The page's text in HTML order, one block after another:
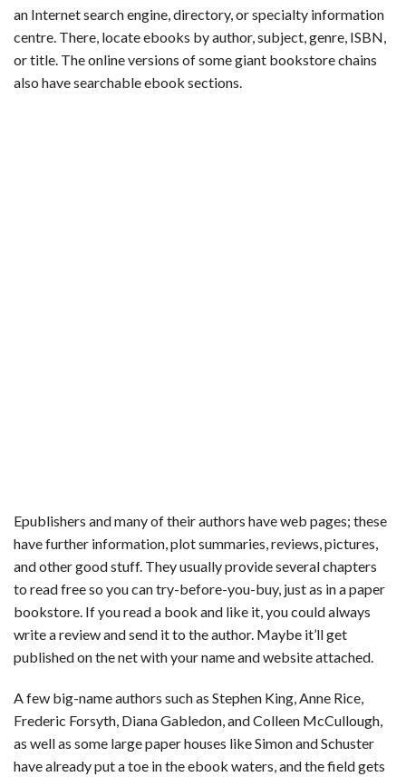
an Internet search engine, directory, or specialty information
centre. There, locate ebooks by author, subject, genre, ISBN,
or title. The online versions of some giant bookstore chains
also have searchable ebook sections.
Epublishers and many of their authors have web pages; these
have further information, plot summaries, reviews, pictures,
and other good stuff. They usually provide several chapters
to read free so you can try-before-you-buy, just as in a paper
bookstore. If you read a book and like it, you could always
write a review and send it to the author. Maybe it’ll get
published on the net with your name and website attached.
A few big-name authors such as Stephen King, Anne Rice,
Frederic Forsyth, Diana Gabledon, and Colleen McCullough,
as well as some large paper houses like Simon and Schuster
have already put a toe in the ebook waters, and the field gets